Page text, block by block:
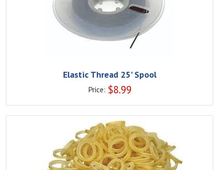
Elastic Thread 25' Spool
Price: $8.99